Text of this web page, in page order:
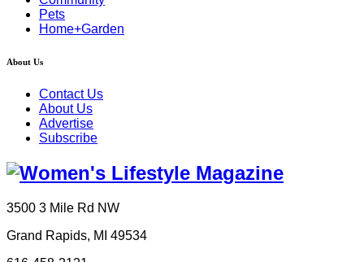
Pets
Home+Garden
About Us
Contact Us
About Us
Advertise
Subscribe
3500 3 Mile Rd NW
Grand Rapids, MI 49534